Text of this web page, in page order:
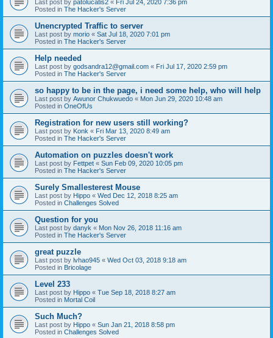
Last post by patolucatis2 « Fri Jul 24, 2020 7:36 pm
Posted in The Hacker's Server
Unencrypted Traffic to server
Last post by morio « Sat Jul 18, 2020 7:01 pm
Posted in The Hacker's Server
Help needed
Last post by godsandra12@gmail.com « Fri Jul 17, 2020 2:59 pm
Posted in The Hacker's Server
so happy to be in the page, i need some help, who will help
Last post by Awunor Chukwuedo « Mon Jun 29, 2020 10:48 am
Posted in OneOfUs
Registration for new users still working?
Last post by Konk « Fri Mar 13, 2020 8:49 am
Posted in The Hacker's Server
Automation on puzzles doesn't work
Last post by Fettpet « Sun Feb 09, 2020 10:05 pm
Posted in The Hacker's Server
Surely Smallesterest Mouse
Last post by Hippo « Wed Dec 12, 2018 8:25 am
Posted in Challenges Solved
Question for you
Last post by danyk « Mon Nov 26, 2018 11:16 am
Posted in The Hacker's Server
great puzzle
Last post by lvhao945 « Wed Oct 03, 2018 9:18 am
Posted in Bricolage
Level 233
Last post by Hippo « Tue Sep 18, 2018 8:27 am
Posted in Mortal Coil
Such Much?
Last post by Hippo « Sun Jan 21, 2018 8:58 pm
Posted in Challenges Solved